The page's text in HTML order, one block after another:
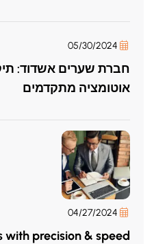
חברת שערים אשדוד:
אוטומציה מתקדמים
with precision & speed